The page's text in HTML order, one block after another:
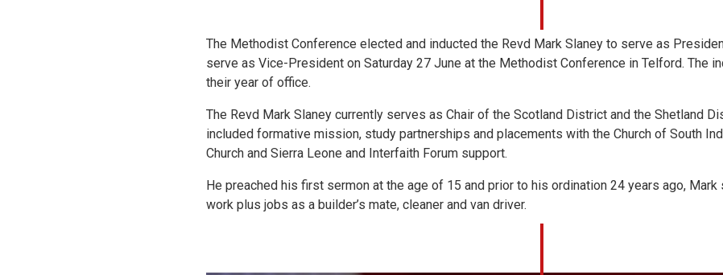
The Methodist Conference elected and inducted the Revd Mark Slaney to serve as
serve as Vice-President on Saturday 27 June at the Methodist Conference in Telford. The
their year of office.
The Revd Mark Slaney currently serves as Chair of the Scotland District and the Shetland
included formative mission, study partnerships and placements with the Church of South
Church and Sierra Leone and Interfaith Forum support.
He preached his first sermon at the age of 15 and prior to his ordination 24 years ago,
work plus jobs as a builder’s mate, cleaner and van driver.